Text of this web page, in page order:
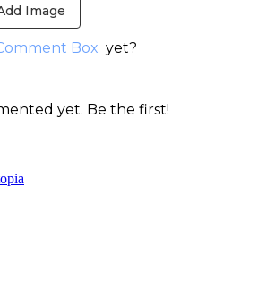
Image
Box yet?
yet. Be the first!